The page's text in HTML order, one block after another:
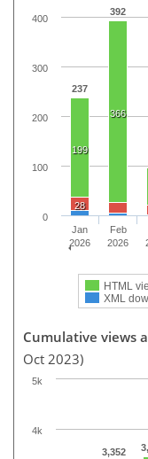
237
392
199
366
28
HTML
XML
Jan
2026
Feb
2026
0
100
200
300
400
Cumulative views
Oct 2023)
3,352
4k
5k